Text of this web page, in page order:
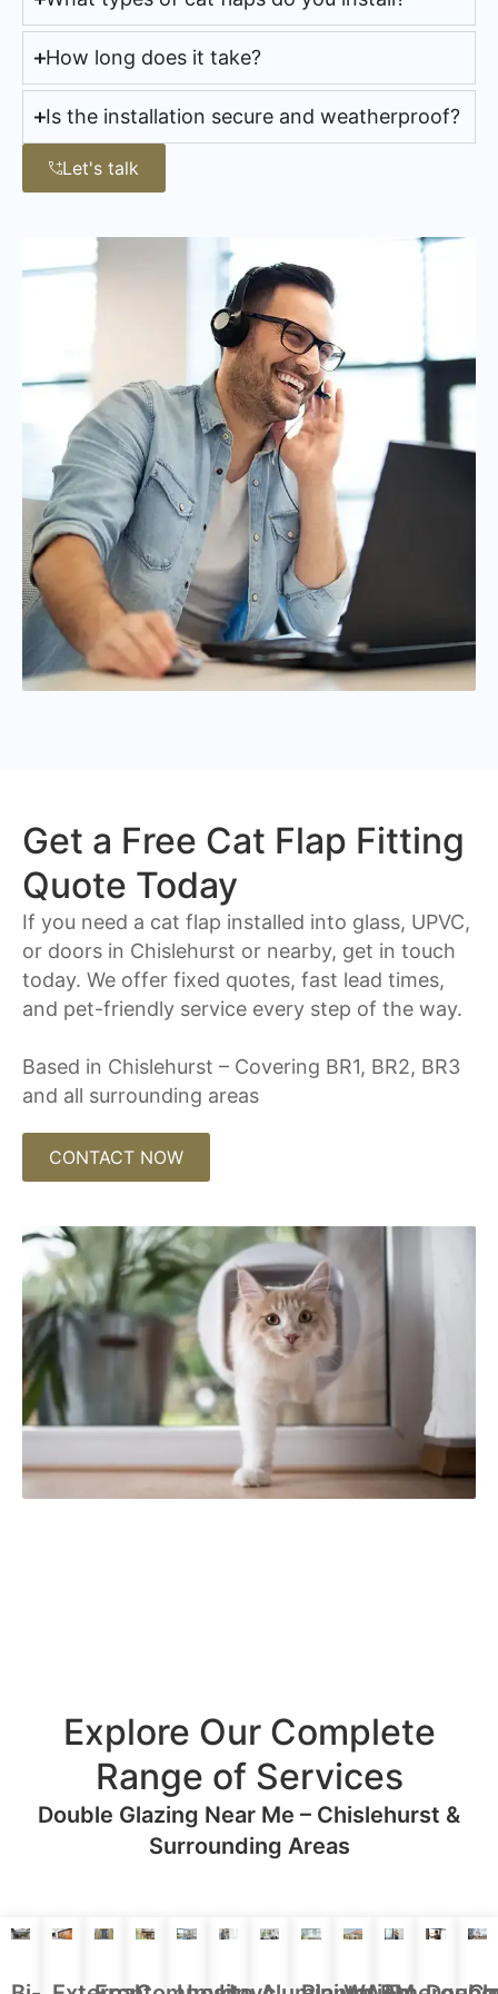
How long does it take?
Is the installation secure and weatherproof?
Let's talk
Get a Free Cat Flap Fitting
Quote Today
If you need a cat flap installed into glass, UPVC,
or doors in Chislehurst or nearby, get in touch
today. We offer fixed quotes, fast lead times,
and pet-friendly service every step of the way.
Based in Chislehurst – Covering BR1, BR2, BR3
and all surrounding areas
CONTACT NOW
Explore Our Complete
Range of Services
Double Glazing Near Me – Chislehurst &
Surrounding Areas